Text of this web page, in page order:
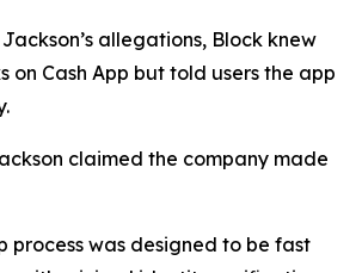
allegations, Block knew
on Cash App but told users the app
claimed the company made
process was designed to be fast